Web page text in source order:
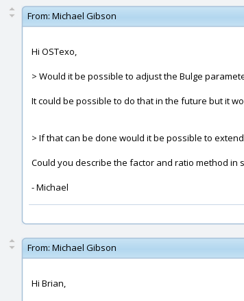
From: Michael Gibson
Hi OSTexo,
> Would it be possible to adjust the Bulge
It could be possible to do that in the future but it
> If that can be done would it be possible to
Could you describe the factor and ratio method in
- Michael
From: Michael Gibson
Hi Brian,